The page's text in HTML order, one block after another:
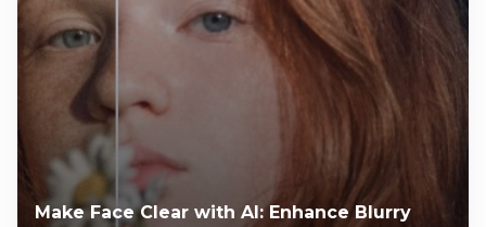
Make Face Clear with AI: Enhance Blurry